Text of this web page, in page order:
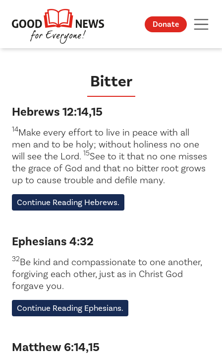
Donate
Bitter
Hebrews 12:14,15
14Make every effort to live in peace with all
men and to be holy; without holiness no one
will see the Lord. 15See to it that no one misses
the grace of God and that no bitter root grows
up to cause trouble and defile many.
Continue Reading Hebrews.
Ephesians 4:32
32Be kind and compassionate to one another,
forgiving each other, just as in Christ God
forgave you.
Continue Reading Ephesians.
Matthew 6:14,15